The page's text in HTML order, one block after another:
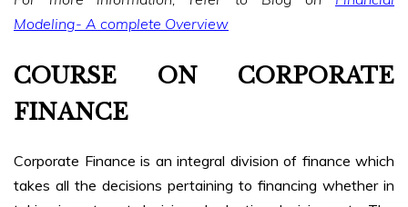
Modeling- A complete Overview
COURSE ON CORPORATE
FINANCE
Corporate Finance is an integral division of finance which
takes all the decisions pertaining to financing whether in